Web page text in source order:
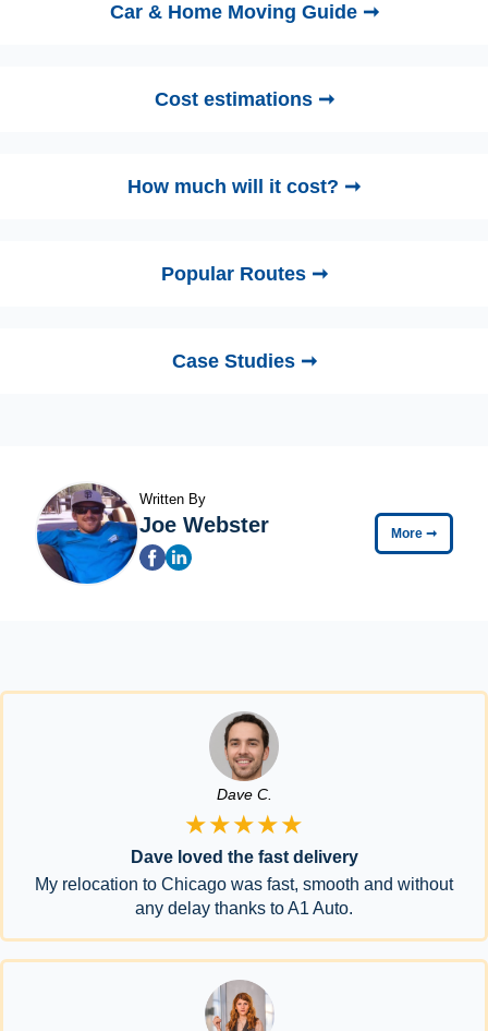
Car & Home Moving Guide ➞
Cost estimations ➞
How much will it cost? ➞
Popular Routes ➞
Case Studies ➞
Written By
Joe Webster More ➞
Dave C.
★★★★★
Dave loved the fast delivery
My relocation to Chicago was fast, smooth and without
any delay thanks to A1 Auto.